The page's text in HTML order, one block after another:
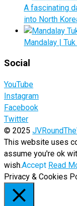
A fascinating
into North
Mandalay |
Social
YouTube
Instagram
Facebook
Twitter
© 2025
This website uses
assume you're ok
wish.Accept Read
Privacy & Cookies